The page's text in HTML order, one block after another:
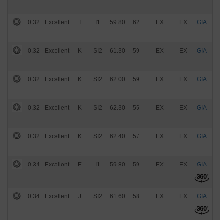
0.32 Excellent I I1 59.80 62 EX EX GIA
0.32 Excellent K SI2 61.30 59 EX EX GIA
0.32 Excellent K SI2 62.00 59 EX EX GIA
0.32 Excellent K SI2 62.30 55 EX EX GIA
0.32 Excellent K SI2 62.40 57 EX EX GIA
0.34 Excellent E I1 59.80 59 EX EX GIA
0.34 Excellent J SI2 61.60 58 EX EX GIA